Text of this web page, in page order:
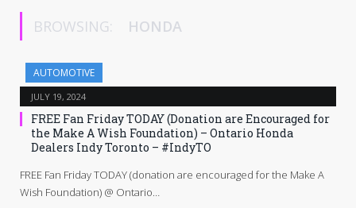
BROWSING: HONDA
AUTOMOTIVE
JULY 19, 2024
FREE Fan Friday TODAY (Donation are Encouraged for
the Make A Wish Foundation) – Ontario Honda
Dealers Indy Toronto – #IndyTO
FREE Fan Friday TODAY (donation are encouraged for the Make A
Wish Foundation) @ Ontario…